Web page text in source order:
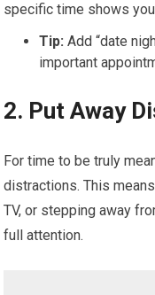
specific time shows
Tip: Add “date
important
2. Put Away
For time to be truly
distractions. This
TV, or stepping away
full attention.